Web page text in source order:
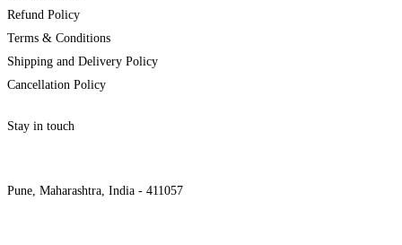
Refund Policy
Terms & Conditions
Shipping and Delivery Policy
Cancellation Policy
Stay in touch
Pune, Maharashtra, India - 411057